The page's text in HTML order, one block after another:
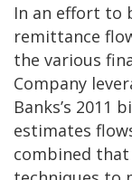
In an effort to
remittance
the various
Company
Banks’s 2011
estimates
combined